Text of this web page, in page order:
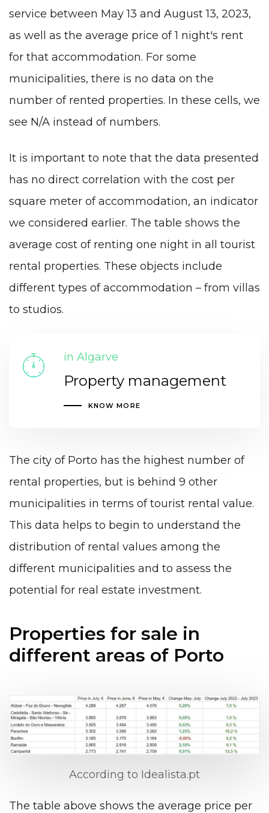
service between May 13 and August 13, 2023,
as well as the average price of 1 night's rent
for that accommodation. For some
municipalities, there is no data on the
number of rented properties. In these cells, we
see N/A instead of numbers.
It is important to note that the data presented
has no direct correlation with the cost per
square meter of accommodation, an indicator
we considered earlier. The table shows the
average cost of renting one night in all tourist
rental properties. These objects include
different types of accommodation – from villas
to studios.
in Algarve
Property management
KNOW MORE
The city of Porto has the highest number of
rental properties, but is behind 9 other
municipalities in terms of tourist rental value.
This data helps to begin to understand the
distribution of rental values among the
different municipalities and to assess the
potential for real estate investment.
Properties for sale in
different areas of Porto
According to Idealista.pt
The table above shows the average price per